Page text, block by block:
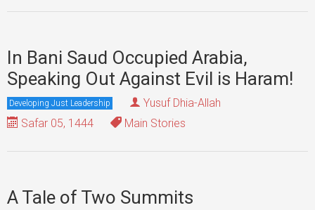
In Bani Saud Occupied Arabia,
Speaking Out Against Evil is Haram!
Developing Just Leadership
Yusuf Dhia-Allah
Safar 05, 1444
Main Stories
A Tale of Two Summits